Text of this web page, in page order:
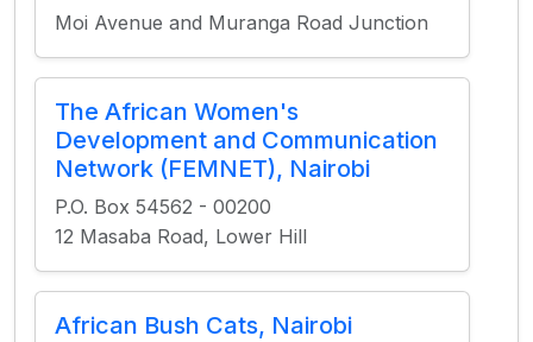
Moi Avenue and Muranga Road Junction
The African Women's
Development and Communication
Network (FEMNET), Nairobi
P.O. Box 54562 - 00200
12 Masaba Road, Lower Hill
African Bush Cats, Nairobi